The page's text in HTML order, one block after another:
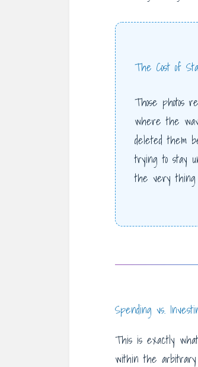
The Cost of
Those photos
where the
deleted them
trying to stay
the very thing
Spending vs.
This is exactly
within the arbitrary